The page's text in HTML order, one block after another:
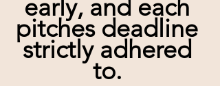
early, and each
pitches deadline
strictly adhered
to.